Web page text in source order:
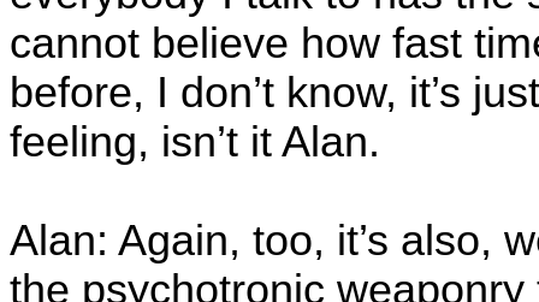
cannot believe how fast
before, I don’t know, it’s
feeling, isn’t it Alan.
Alan: Again, too, it’s also,
the psychotronic